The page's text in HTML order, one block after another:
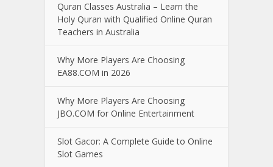
Quran Classes Australia – Learn the
Holy Quran with Qualified Online Quran
Teachers in Australia
Why More Players Are Choosing
EA88.COM in 2026
Why More Players Are Choosing
JBO.COM for Online Entertainment
Slot Gacor: A Complete Guide to Online
Slot Games